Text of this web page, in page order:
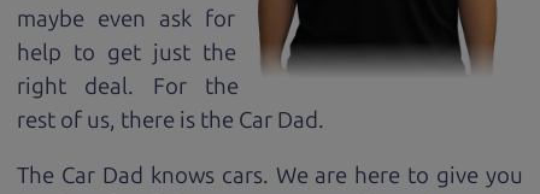
maybe even ask for
help to get just the
right deal. For the
rest of us, there is the Car Dad.
The Car Dad knows cars. We are here to give you